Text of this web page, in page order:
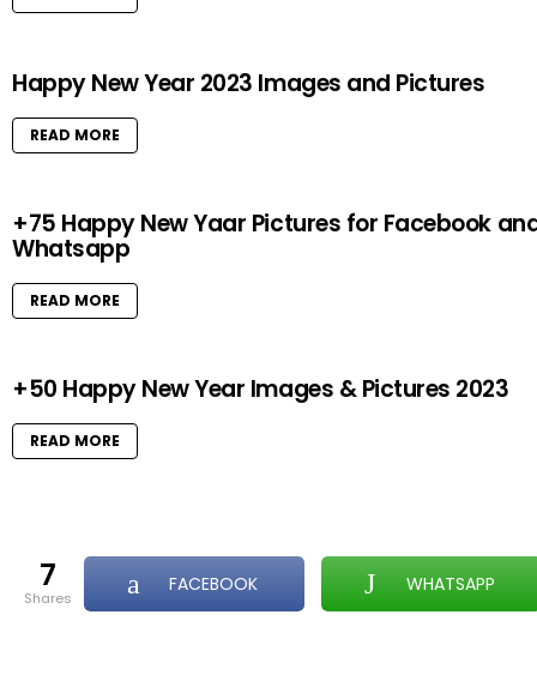
Happy New Year 2023 Images and Pictures
READ MORE
+75 Happy New Yaar Pictures for Facebook
Whatsapp
READ MORE
+50 Happy New Year Images & Pictures 2023
READ MORE
7
shares
FACEBOOK WHATSAPP